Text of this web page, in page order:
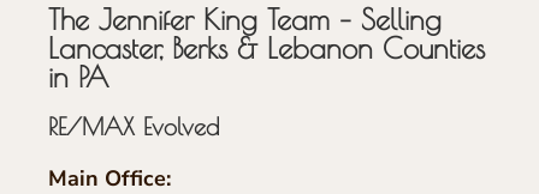
The Jennifer King Team – Selling
Lancaster, Berks & Lebanon Counties
in PA
RE/MAX Evolved
Main Office: